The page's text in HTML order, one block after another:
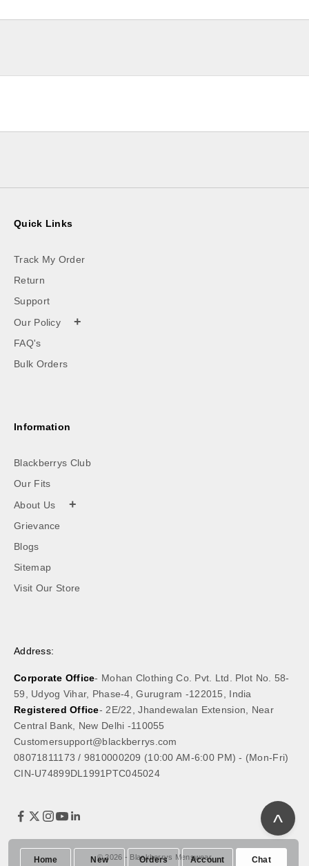
Quick Links
Track My Order
Return
Support
Our Policy
+
FAQ's
Bulk Orders
Information
Blackberrys Club
Our Fits
About Us
+
Grievance
Blogs
Sitemap
Visit Our Store
Address:
Corporate Office- Mohan Clothing Co. Pvt. Ltd. Plot No. 58-
59, Udyog Vihar, Phase-4, Gurugram -122015, India
Registered Office- 2E/22, Jhandewalan Extension, Near
Central Bank, New Delhi -110055
Customersupport@blackberrys.com
08071811173/ 9810000209 (10:00 AM-6:00 PM) - (Mon-Fri)
CIN-U74899DL1991PTC045024
© 2026 - Blackberrys Menswear
Home New Orders Account Chat
^